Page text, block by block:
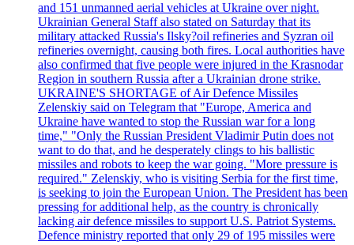
and 151 unmanned aerial vehicles at Ukraine over night.
Ukrainian General Staff also stated on Saturday that its
military attacked Russia's Ilsky?oil refineries and Syzran oil
refineries overnight, causing both fires. Local authorities have
also confirmed that five people were injured in the Krasnodar
Region in southern Russia after a Ukrainian drone strike.
UKRAINE'S SHORTAGE of Air Defence Missiles
Zelenskiy said on Telegram that "Europe, America and
Ukraine have wanted to stop the Russian war for a long
time," "Only the Russian President Vladimir Putin does not
want to do that, and he desperately clings to his ballistic
missiles and robots to keep the war going. "More pressure is
required." Zelenskiy, who is visiting Serbia for the first time,
is seeking to join the European Union. The President has been
pressing for additional help, as the country is chronically
lacking air defence missiles to support U.S. Patriot Systems.
Defence ministry reported that only 29 of 195 missiles were